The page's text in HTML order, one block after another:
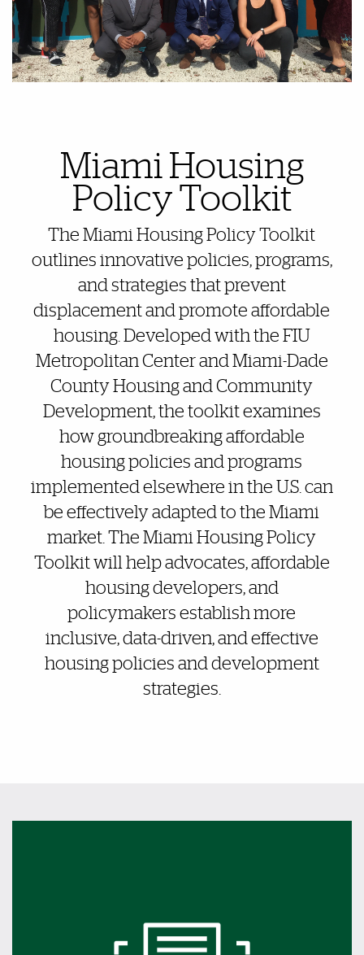
Miami Housing
Policy Toolkit
The Miami Housing Policy Toolkit
outlines innovative policies, programs,
and strategies that prevent
displacement and promote affordable
housing. Developed with the FIU
Metropolitan Center and Miami-Dade
County Housing and Community
Development, the toolkit examines
how groundbreaking affordable
housing policies and programs
implemented elsewhere in the U.S. can
be effectively adapted to the Miami
market. The Miami Housing Policy
Toolkit will help advocates, affordable
housing developers, and
policymakers establish more
inclusive, data-driven, and effective
housing policies and development
strategies.
Featured Links